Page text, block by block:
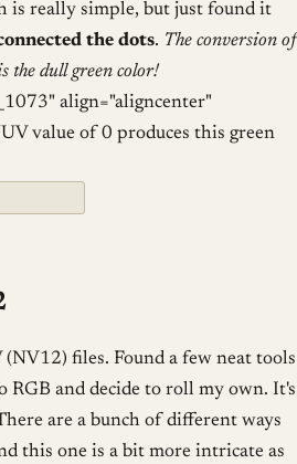
is really simple, but just found it
the dots. The conversion of
the dull green color!
align="aligncenter"
value of 0 produces this green
files. Found a few neat tools
RGB and decide to roll my own. It's
are a bunch of different ways
this one is a bit more intricate as